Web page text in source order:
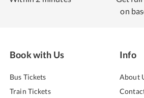
on
Book with Us
Bus Tickets
Train Tickets
Info
About